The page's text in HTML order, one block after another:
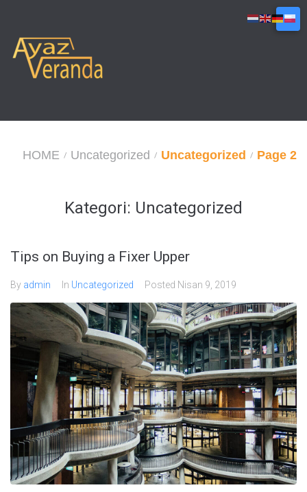
content
HOME / Uncategorized / Uncategorized / Page 2
Kategori: Uncategorized
Tips on Buying a Fixer Upper
By admin In Uncategorized Posted Nisan 9, 2019